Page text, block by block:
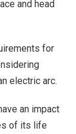
and head
for
electric arc.
an impact
of its life